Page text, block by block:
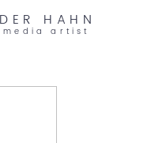
HAHN
artist